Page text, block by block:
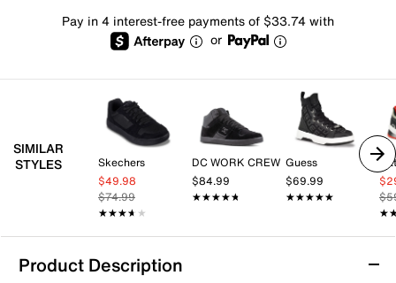
Pay in 4 interest-free payments of $33.74 with
or
SIMILAR
STYLES
Skechers
$49.98
$74.99
★★★★★
★★★★★
DC WORK CREW
$84.99
★★★★★
★★★★★
Guess
$69.99
★★★★★
★★★★★
Product Description